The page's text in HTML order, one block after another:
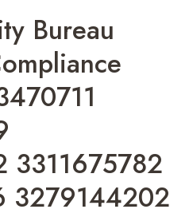
Bureau
3311675782
3279144202